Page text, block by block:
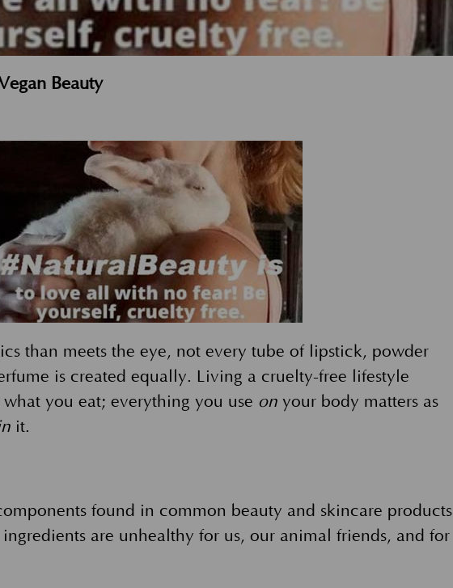
Beauty
than meets the eye, not every tube of lipstick, powder
is created equally. Living a cruelty-free lifestyle
you eat; everything you use on your body matters as
it.
found in common beauty and skincare products
are unhealthy for us, our animal friends, and for